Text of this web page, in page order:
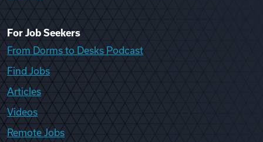
For Job Seekers
From Dorms to Desks Podcast
Find Jobs
Articles
Videos
Remote Jobs